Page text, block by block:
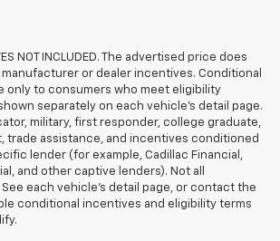
NOT INCLUDED. The advertised price does
or dealer incentives. Conditional
only to consumers who meet eligibility
separately on each vehicle’s detail page.
military, first responder, college graduate,
trade assistance, and incentives conditioned
lender (for example, Cadillac Financial,
and other captive lenders). Not all
each vehicle’s detail page, or contact the
conditional incentives and eligibility terms